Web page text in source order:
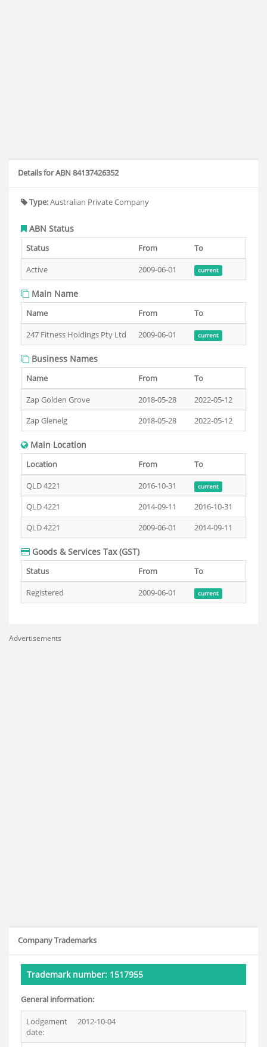
Details for ABN 84137426352
Type:Australian Private Company
ABN Status
Status From
To
Active
2009-06-01 current
Main Name
Name From
To
247 Fitness Holdings Pty Ltd
2009-06-01 current
Business Names
Name From
To
Zap Golden Grove
2018-05-28
2022-05-12
Zap Glenelg
2018-05-28 2022-05-12
Main Location
Location From
To
QLD 4221
2016-10-31 current
QLD 4221 2014-09-11
2016-10-31
QLD 4221
2009-06-01 2014-09-11
Goods & Services Tax (GST)
Status From
To
Registered
2009-06-01 current
Advertisements
Company Trademarks
Trademark number: 1517955
General information:
Lodgement
date:
2012-10-04